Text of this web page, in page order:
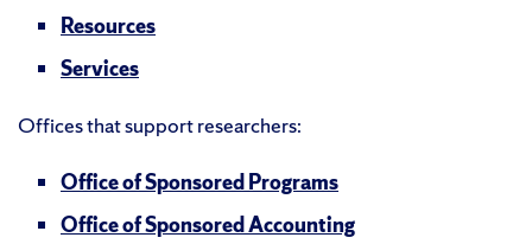
Resources
Services
Offices that support researchers:
Office of Sponsored Programs
Office of Sponsored Accounting